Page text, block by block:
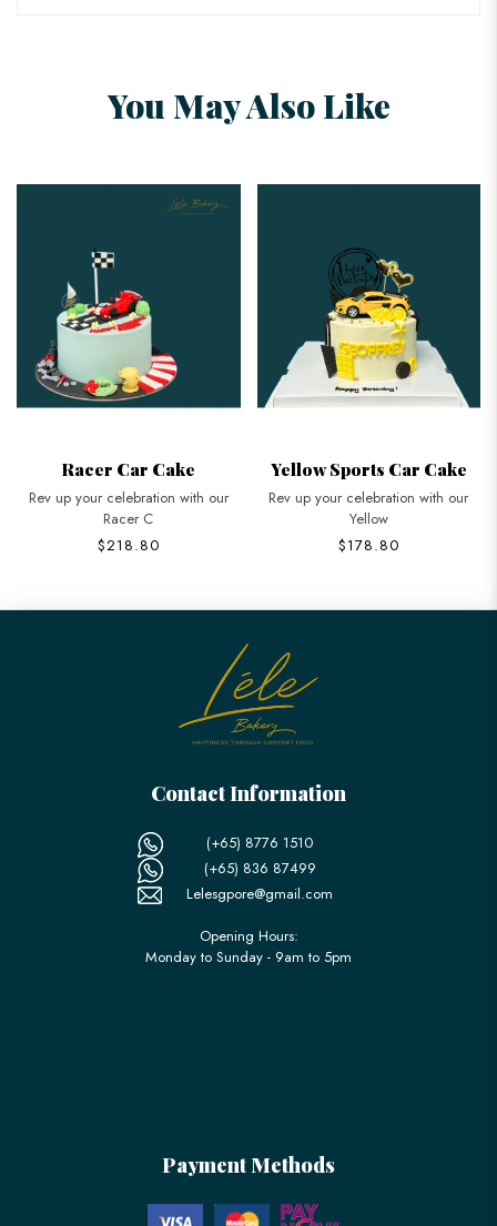
You May Also Like
Racer Car Cake
Rev up your celebration with our
Racer C
$218.80
Yellow Sports Car Cake
Rev up your celebration with our
Yellow
$178.80
Contact Information
(+65) 8776 1510
(+65) 836 87499
Lelesgpore@gmail.com
Opening Hours:
Monday to Sunday - 9am to 5pm
Payment Methods